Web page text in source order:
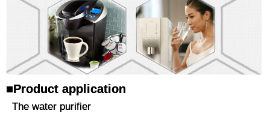
■Product application
The water purifier